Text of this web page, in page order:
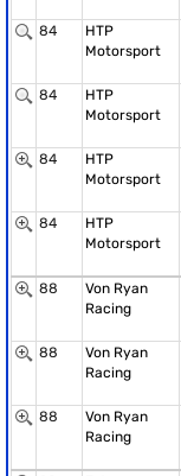
84
HTP
Motorsport
84
HTP
Motorsport
84
HTP
Motorsport
84
HTP
Motorsport
88
Von Ryan
Racing
88
Von Ryan
Racing
88
Von Ryan
Racing